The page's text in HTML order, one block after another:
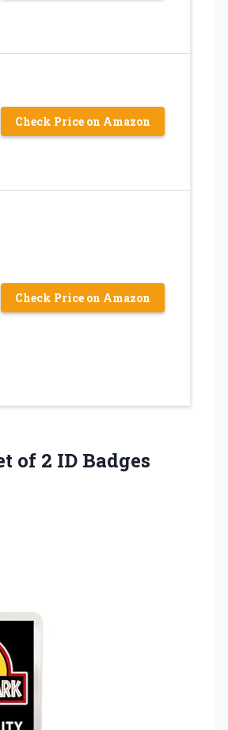
Check Price on Amazon
Check Price on Amazon
of 2 ID Badges